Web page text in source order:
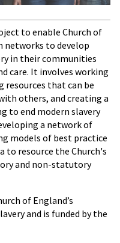
to enable Church of
networks to develop
in their communities
care. It involves working
that can be
others, and creating a
to end modern slavery
a network of
models of best practice
to resource the Church's
and non-statutory
of England’s
and is funded by the